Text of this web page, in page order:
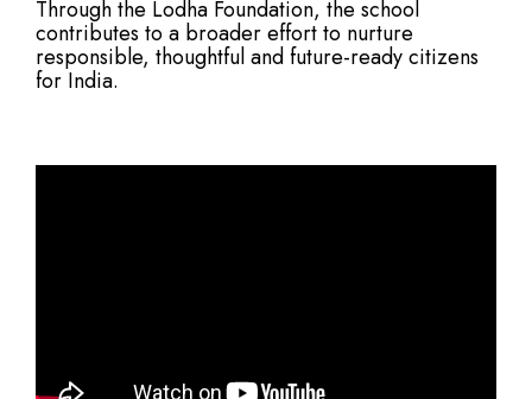
Through the Lodha Foundation, the school
contributes to a broader effort to nurture
responsible, thoughtful and future-ready citizens
for India.